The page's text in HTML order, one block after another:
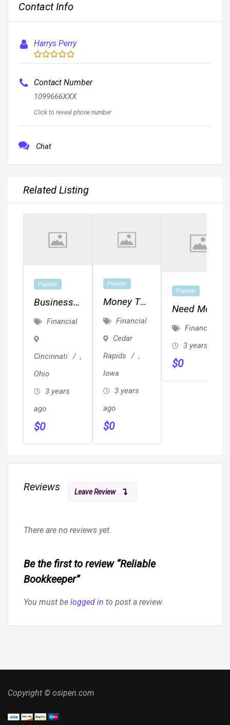
Contact Info
Harrys Perry
Contact Number
1099666XXX
Click to reveal phone number
Chat
Related Listing
Popular
Business
Loans -
MCA's -
Financing -
- PLUS We
Fund
DEFAULTS!
Financial
Cincinnati
,
Ohio
3 years
ago
$0
Popular
Money To
Buy Fix &
Flip
Properties!
Financial
Cedar
Rapids
,
Iowa
3 years
ago
$0
Popular
Need Money
For Your Fix
And Flips?
Rentals? RE
Investments?
Financial
3 years ago
$0
Reviews Leave Review
There are no reviews yet.
Be the first to review “Reliable
Bookkeeper”
You must be logged in to post a review.
Copyright © osipen.com